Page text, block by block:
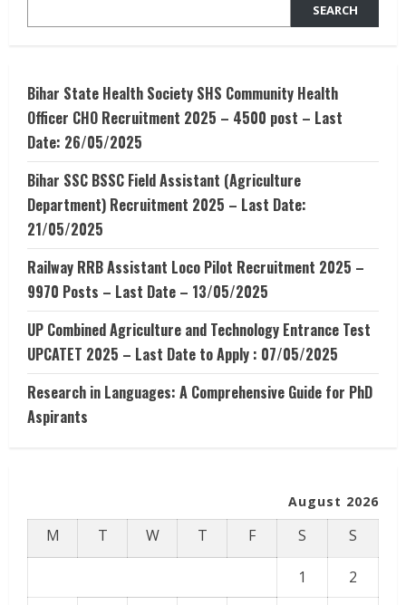
SEARCH
Bihar State Health Society SHS Community Health
Officer CHO Recruitment 2025 – 4500 post – Last
Date: 26/05/2025
Bihar SSC BSSC Field Assistant (Agriculture
Department) Recruitment 2025 – Last Date:
21/05/2025
Railway RRB Assistant Loco Pilot Recruitment 2025 –
9970 Posts – Last Date – 13/05/2025
UP Combined Agriculture and Technology Entrance Test
UPCATET 2025 – Last Date to Apply : 07/05/2025
Research in Languages: A Comprehensive Guide for PhD
Aspirants
August 2026
M T W T F S S
1
2